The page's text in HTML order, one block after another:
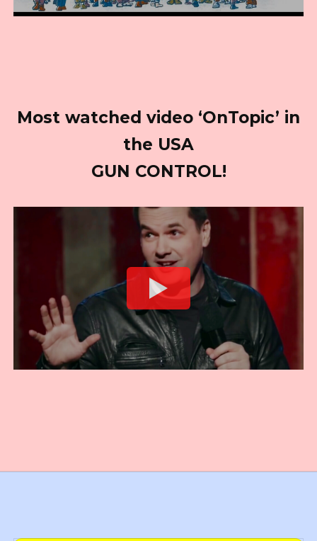
Most watched video ‘OnTopic’ in
the USA
GUN CONTROL!